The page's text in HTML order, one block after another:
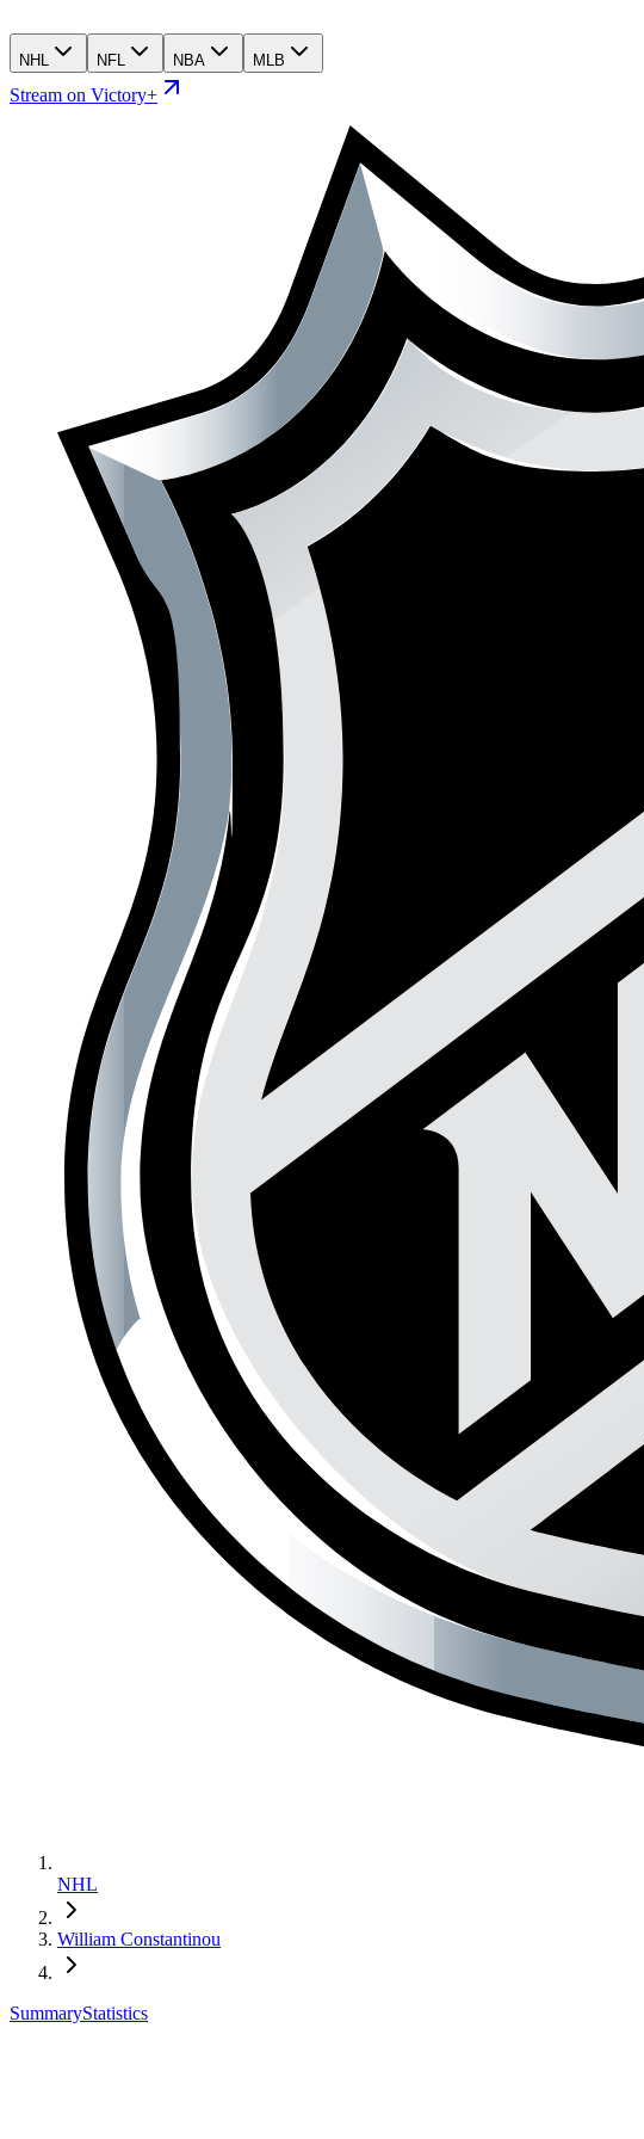
NHL NFL NBA MLB
Stream on Victory+
NHL
William Constantinou
SummaryStatistics